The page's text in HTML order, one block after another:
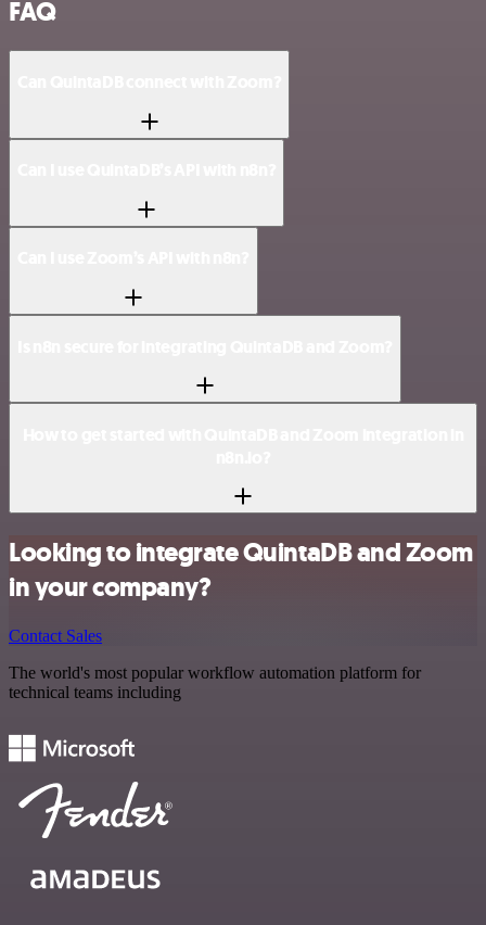
FAQ
Looking to integrate QuintaDB and Zoom
in your company?
Contact Sales
The world's most popular workflow automation platform for
technical teams including